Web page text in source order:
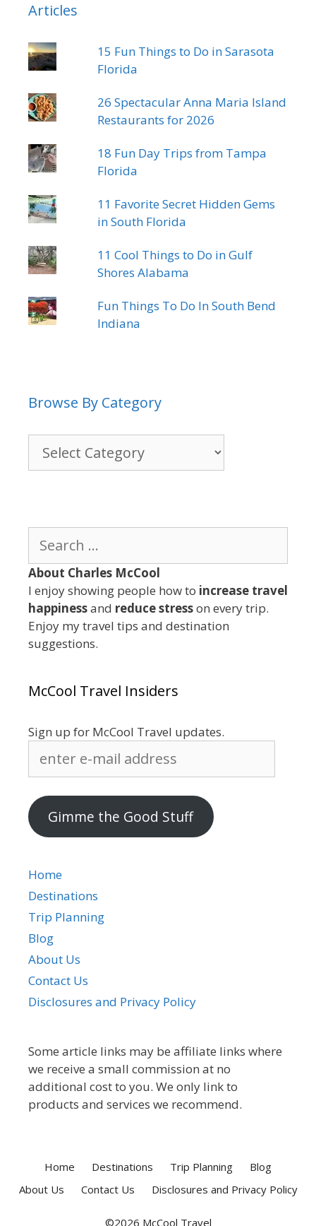
Articles
15 Fun Things to Do in Sarasota
Florida
26 Spectacular Anna Maria Island
Restaurants for 2026
18 Fun Day Trips from Tampa
Florida
11 Favorite Secret Hidden Gems
in South Florida
11 Cool Things to Do in Gulf
Shores Alabama
Fun Things To Do In South Bend
Indiana
Browse By Category
for:
About Charles McCool
I enjoy showing people how to increase travel
happinessand reduce stresson every trip.
Enjoy my travel tips and destination
suggestions.
McCool Travel Insiders
Sign up for McCool Travel updates.
address
Gimme the Good Stuff
Home
Destinations
Trip Planning
Blog
About Us
Contact Us
Disclosures and Privacy Policy
Some article links may be affiliate links where
we receive a small commission at no
additional cost to you. We only link to
products and services we recommend.
Home Destinations Trip Planning
Blog
About Us
Contact Us Disclosures and Privacy Policy
©2026 McCool Travel